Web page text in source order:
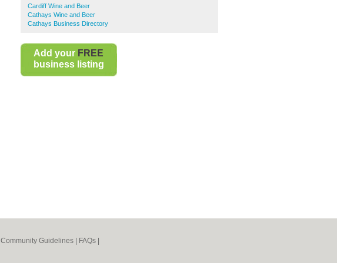
Cardiff Wine and Beer
Cathays Wine and Beer
Cathays Business Directory
Add your FREE
business listing
Community Guidelines FAQs